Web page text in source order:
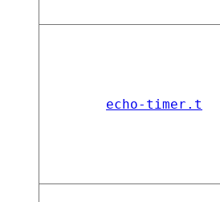
echo-timer.t